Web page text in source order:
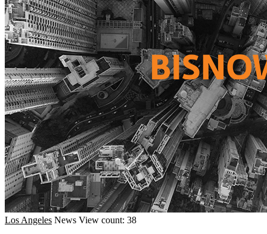
Los Angeles News View count: 38